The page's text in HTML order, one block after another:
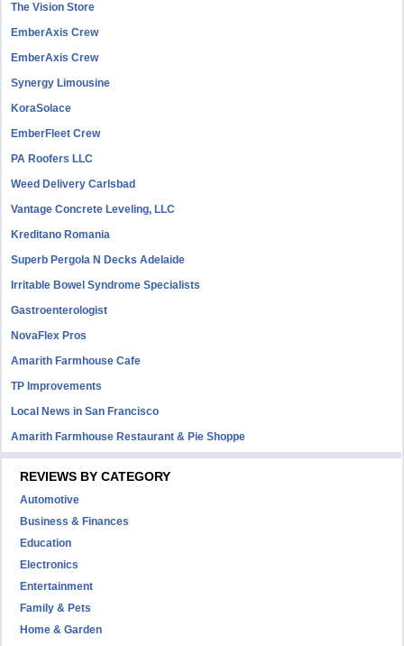
The Vision Store
EmberAxis Crew
EmberAxis Crew
Synergy Limousine
KoraSolace
EmberFleet Crew
PA Roofers LLC
Weed Delivery Carlsbad
Vantage Concrete Leveling, LLC
Kreditano Romania
Superb Pergola N Decks Adelaide
Irritable Bowel Syndrome Specialists
Gastroenterologist
NovaFlex Pros
Amarith Farmhouse Cafe
TP Improvements
Local News in San Francisco
Amarith Farmhouse Restaurant & Pie Shoppe
REVIEWS BY CATEGORY
Automotive
Business & Finances
Education
Electronics
Entertainment
Family & Pets
Home & Garden